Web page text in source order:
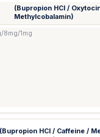
15mg/8mg/1mg
(Bupropion HCl /
Methylcobalamin)